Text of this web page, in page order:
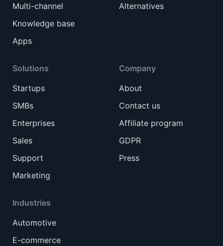
Multi-channel
Knowledge base
Apps
Solutions
Startups
SMBs
Enterprises
Sales
Support
Marketing
Industries
Automotive
E-commerce
Alternatives
Company
About
Contact us
Affiliate program
GDPR
Press